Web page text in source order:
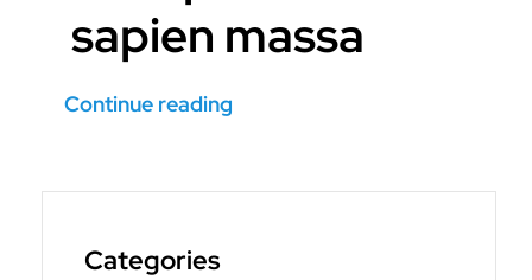
sapien massa
Continue reading
Categories